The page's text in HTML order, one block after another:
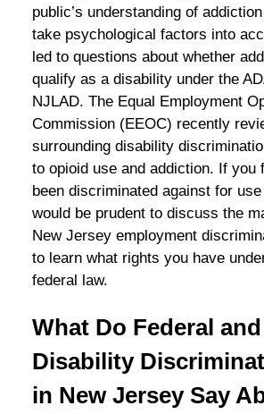
public’s understanding of
take psychological factors into
led to questions about whether
qualify as a disability under the
NJLAD. The Equal Employment
Commission (EEOC) recently
surrounding disability
to opioid use and addiction. If you
been discriminated against for
would be prudent to discuss the
New Jersey employment
to learn what rights you have
federal law.
What Do Federal
Disability
in New Jersey Say